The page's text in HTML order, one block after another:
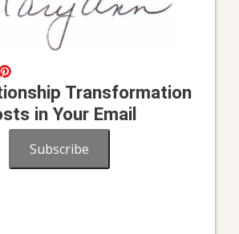
Transformation
in Your Email
Subscribe